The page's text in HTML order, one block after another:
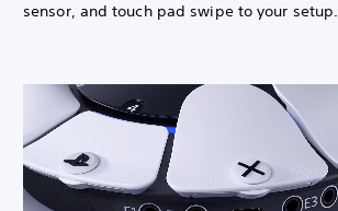
sensor, and touch pad swipe to your setup.